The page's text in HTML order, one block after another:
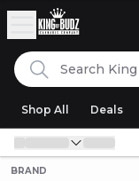
Search
Shop All Deals
BRAND